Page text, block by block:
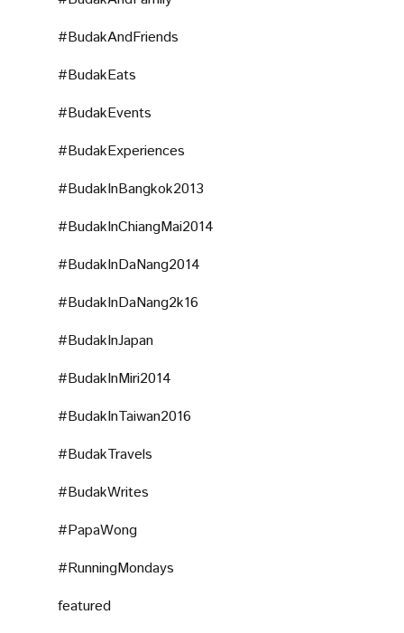
#BudakAndFriends
#BudakEats
#BudakEvents
#BudakExperiences
#BudakInBangkok2013
#BudakInChiangMai2014
#BudakInDaNang2014
#BudakInDaNang2k16
#BudakInJapan
#BudakInMiri2014
#BudakInTaiwan2016
#BudakTravels
#BudakWrites
#PapaWong
#RunningMondays
featured